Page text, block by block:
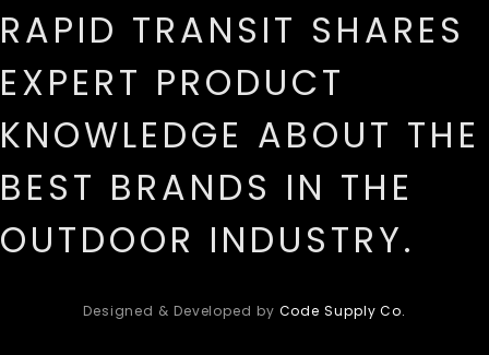
RAPID TRANSIT SHARES
EXPERT PRODUCT
KNOWLEDGE ABOUT THE
BEST BRANDS IN THE
OUTDOOR INDUSTRY.
Designed & Developed by Code Supply Co.